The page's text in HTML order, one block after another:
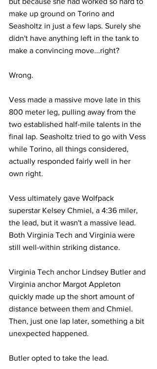
make up ground on Torino and
Seasholtz in just a few laps. Surely she
didn't have anything left in the tank to
make a convincing move...right?
Wrong.
Vess made a massive move late in this
800 meter leg, pulling away from the
two established half-mile talents in the
final lap. Seasholtz tried to go with Vess
while Torino, all things considered,
actually responded fairly well in her
own right.
Vess ultimately gave Wolfpack
superstar Kelsey Chmiel, a 4:36 miler,
the lead, but it wasn't a massive lead.
Both Virginia Tech and Virginia were
still well-within striking distance.
Virginia Tech anchor Lindsey Butler and
Virginia anchor Margot Appleton
quickly made up the short amount of
distance between them and Chmiel.
Then, just one lap later, something a bit
unexpected happened.
Butler opted to take the lead.